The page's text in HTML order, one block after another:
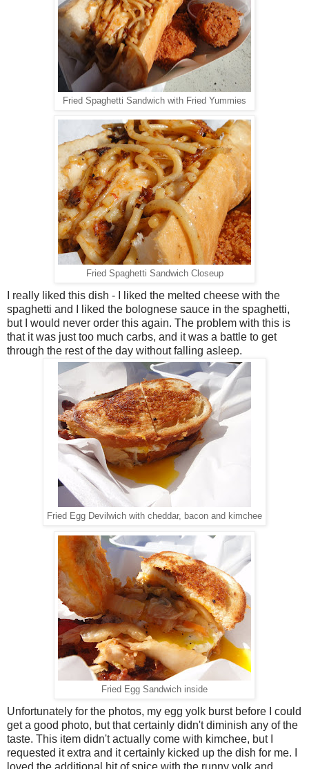
Fried Spaghetti Sandwich with Fried Yummies
Fried Spaghetti Sandwich Closeup
I really liked this dish - I liked the melted cheese with the
spaghetti and I liked the bolognese sauce in the spaghetti,
but I would never order this again. The problem with this is
that it was just too much carbs, and it was a battle to get
through the rest of the day without falling asleep.
Fried Egg Devilwich with cheddar, bacon and kimchee
Fried Egg Sandwich inside
Unfortunately for the photos, my egg yolk burst before I could
get a good photo, but that certainly didn't diminish any of the
taste. This item didn't actually come with kimchee, but I
requested it extra and it certainly kicked up the dish for me. I